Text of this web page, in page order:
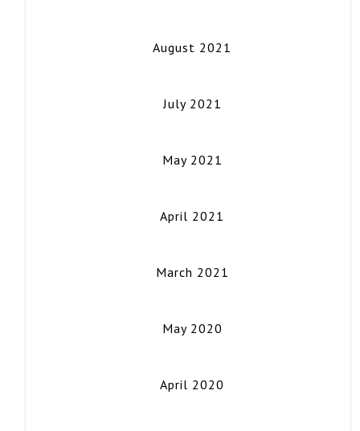
August 2021
July 2021
May 2021
April 2021
March 2021
May 2020
April 2020